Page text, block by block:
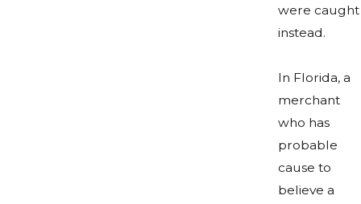
were caught
instead.
In Florida, a
merchant
who has
probable
cause to
believe a